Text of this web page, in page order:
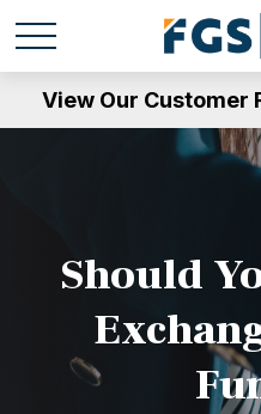
View Our Customer
Should